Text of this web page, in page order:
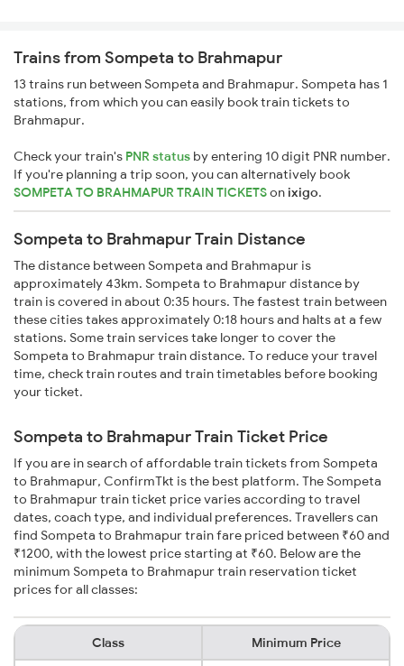
Trains from Sompeta to Brahmapur
13 trains run between Sompeta and Brahmapur. Sompeta has 1
stations, from which you can easily book train tickets to
Brahmapur.
Check your train's PNR status by entering 10 digit PNR number.
If you're planning a trip soon, you can alternatively book
SOMPETA TO BRAHMAPUR TRAIN TICKETSonixigo.
Sompeta to Brahmapur Train Distance
The distance between Sompeta and Brahmapur is
approximately 43km. Sompeta to Brahmapur distance by
train is covered in about 0:35 hours. The fastest train between
these cities takes approximately 0:18 hours and halts at a few
stations. Some train services take longer to cover the
Sompeta to Brahmapur train distance. To reduce your travel
time, check train routes and train timetables before booking
your ticket.
Sompeta to Brahmapur Train Ticket Price
If you are in search of affordable train tickets from Sompeta
to Brahmapur, ConfirmTkt is the best platform. The Sompeta
to Brahmapur train ticket price varies according to travel
dates, coach type, and individual preferences. Travellers can
find Sompeta to Brahmapur train fare priced between ₹60 and
₹1200, with the lowest price starting at ₹60. Below are the
minimum Sompeta to Brahmapur train reservation ticket
prices for all classes:
Class Minimum Price